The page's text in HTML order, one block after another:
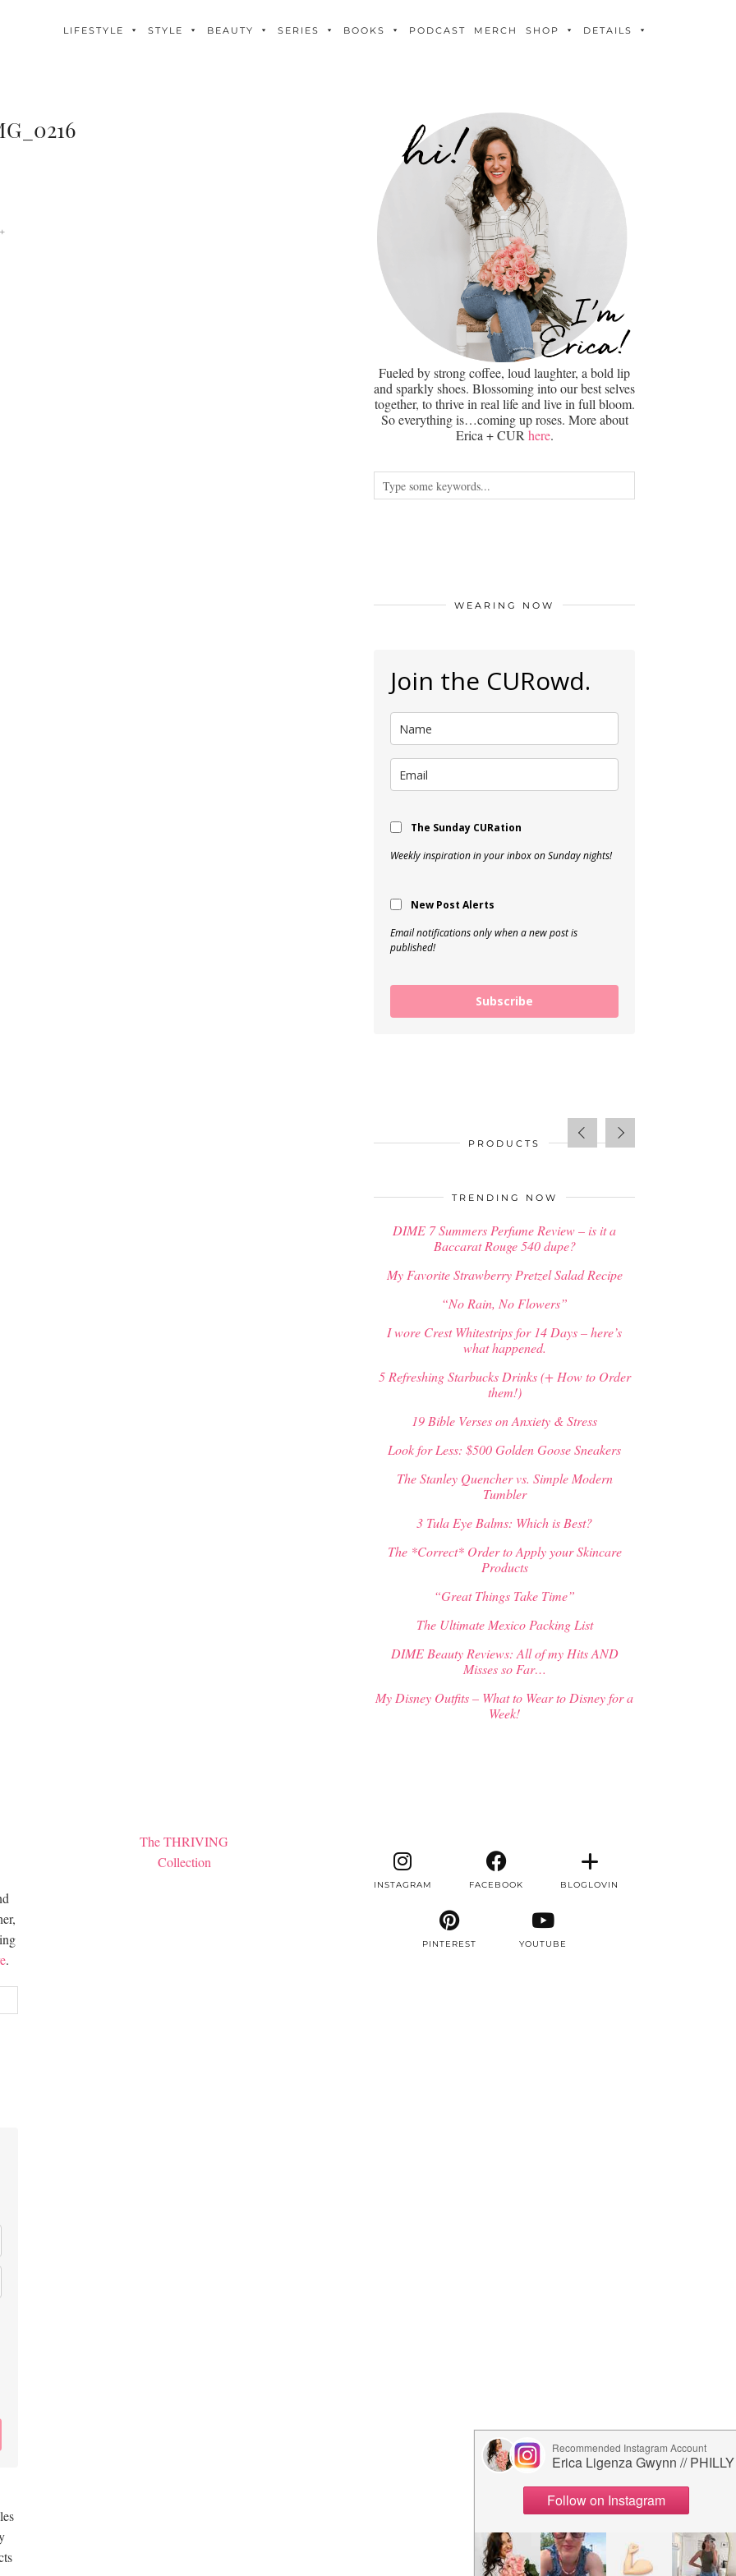
LIFESTYLE STYLE BEAUTY SERIES BOOKS PODCAST MERCH SHOP DETAILS
Fueled by strong coffee, loud laughter, a bold lip
and sparkly shoes. Blossoming into our best selves
together, to thrive in real life and live in full bloom.
So everything is…coming up roses. More about
Erica + CURhere.
WEARING NOW
Join the CURowd.
The Sunday CURation
Weekly inspiration in your inbox on Sunday nights!
New Post Alerts
Email notifications only when a new post is
published!
Subscribe
PRODUCTS
$58.00
TRENDING NOW
DIME 7 Summers Perfume Review – is it a
Baccarat Rouge 540 dupe?
My Favorite Strawberry Pretzel Salad Recipe
“No Rain, No Flowers”
I wore Crest Whitestrips for 14 Days – here’s
what happened.
5 Refreshing Starbucks Drinks (+ How to Order
them!)
19 Bible Verses on Anxiety & Stress
Look for Less: $500 Golden Goose Sneakers
The Stanley Quencher vs. Simple Modern
Tumbler
3 Tula Eye Balms: Which is Best?
The *Correct* Order to Apply your Skincare
Products
“Great Things Take Time”
The Ultimate Mexico Packing List
DIME Beauty Reviews: All of my Hits AND
Misses so Far…
My Disney Outfits – What to Wear to Disney for a
Week!
.
The THRIVING
Collection
INSTAGRAM FACEBOOK BLOGLOVIN
PINTEREST YOUTUBE